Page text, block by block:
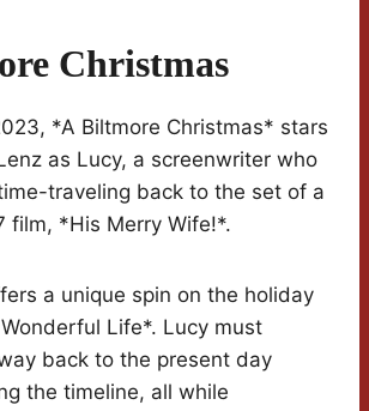
Christmas
*A Biltmore Christmas* stars
as Lucy, a screenwriter who
traveling back to the set of a
film, *His Merry Wife!*.
a unique spin on the holiday
Wonderful Life*. Lucy must
back to the present day
the timeline, all while